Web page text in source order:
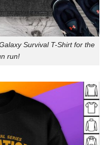
Survival T-Shirt for the
run!